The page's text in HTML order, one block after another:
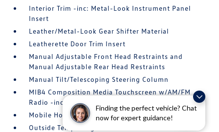
Finding the perfect vehicle? Chat
now for expert guidance!
Interior Trim -inc: Metal-Look Instrument Panel
Insert
Leather/Metal-Look Gear Shifter Material
Leatherette Door Trim Insert
Manual Adjustable Front Head Restraints and
Manual Adjustable Rear Head Restraints
Manual Tilt/Telescoping Steering Column
MIB4 Composition Media Touchscreen w/AM/FM
Radio -inc: WMA/MP3/FLAC player w/USB
Mobile Hotspot Internet Access
Outside Temp Gauge